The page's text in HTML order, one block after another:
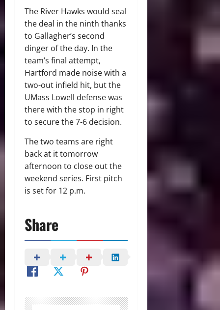
The River Hawks would seal
the deal in the ninth thanks
to Gallagher’s second
dinger of the day. In the
team’s final attempt,
Hartford made noise with a
two-out infield hit, but the
UMass Lowell defense was
there with the stop in right
to secure the 7-6 decision.
The two teams are right
back at it tomorrow
afternoon to close out the
weekend series. First pitch
is set for 12 p.m.
Share